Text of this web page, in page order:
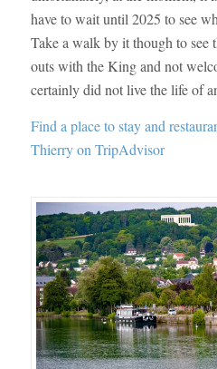
have to wait until 2025 to see
Take a walk by it though to see
outs with the King and not
certainly did not live the life of
Find a place to stay and
Thierry on TripAdvisor